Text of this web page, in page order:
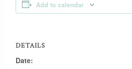
Add to calendar
DETAILS
Date: